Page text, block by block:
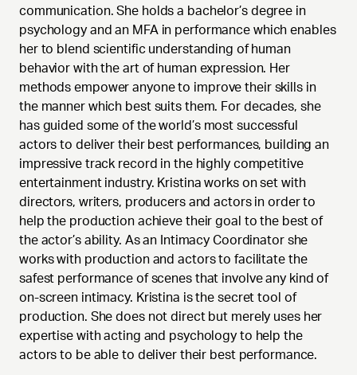
communication. She holds a bachelor’s degree in
psychology and an MFA in performance which enables
her to blend scientific understanding of human
behavior with the art of human expression. Her
methods empower anyone to improve their skills in
the manner which best suits them. For decades, she
has guided some of the world’s most successful
actors to deliver their best performances, building an
impressive track record in the highly competitive
entertainment industry. Kristina works on set with
directors, writers, producers and actors in order to
help the production achieve their goal to the best of
the actor’s ability. As an Intimacy Coordinator she
works with production and actors to facilitate the
safest performance of scenes that involve any kind of
on-screen intimacy. Kristina is the secret tool of
production. She does not direct but merely uses her
expertise with acting and psychology to help the
actors to be able to deliver their best performance.